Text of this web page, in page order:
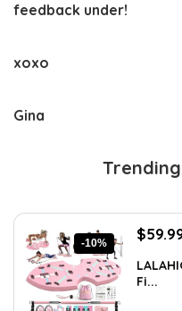
feedback under!
xoxo
Gina
-10%
was:
$66.99.
$
Fi...